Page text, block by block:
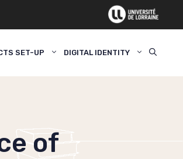
SET-UP DIGITAL IDENTITY
of